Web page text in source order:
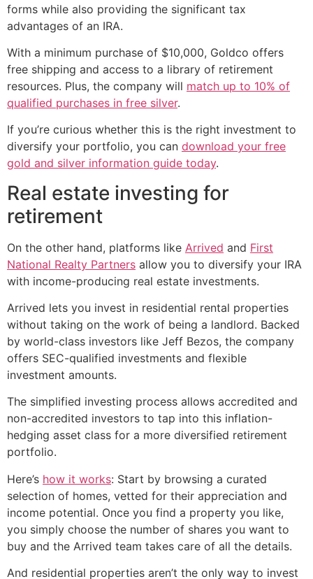
forms while also providing the significant tax
advantages of an IRA.
With a minimum purchase of $10,000, Goldco offers
free shipping and access to a library of retirement
resources. Plus, the company will match up to 10% of
qualified purchases in free silver.
If you’re curious whether this is the right investment to
diversify your portfolio, you can download your free
gold and silver information guide today.
Real estate investing for
retirement
On the other hand, platforms like Arrived and First
National Realty Partners allow you to diversify your IRA
with income-producing real estate investments.
Arrived lets you invest in residential rental properties
without taking on the work of being a landlord. Backed
by world-class investors like Jeff Bezos, the company
offers SEC-qualified investments and flexible
investment amounts.
The simplified investing process allows accredited and
non-accredited investors to tap into this inflation-
hedging asset class for a more diversified retirement
portfolio.
Here’s how it works: Start by browsing a curated
selection of homes, vetted for their appreciation and
income potential. Once you find a property you like,
you simply choose the number of shares you want to
buy and the Arrived team takes care of all the details.
And residential properties aren’t the only way to invest